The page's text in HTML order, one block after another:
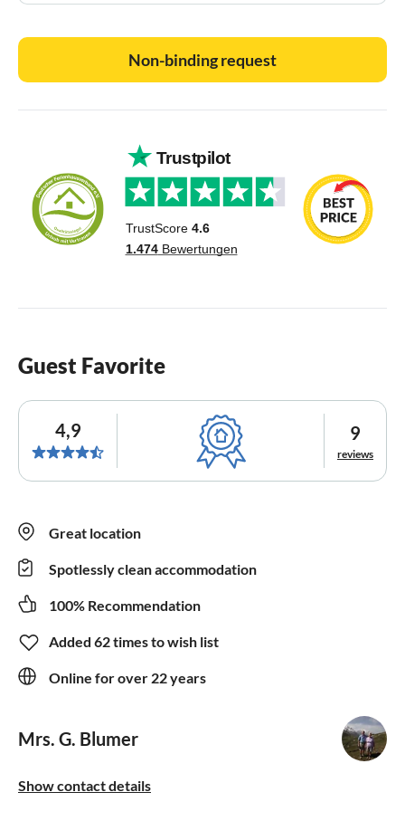
Non-binding request
Guest Favorite
4,9 9
reviews
Great location
Spotlessly clean accommodation
100% Recommendation
Added 62 times to wish list
Online for over 22 years
Mrs. G. Blumer
Show contact details